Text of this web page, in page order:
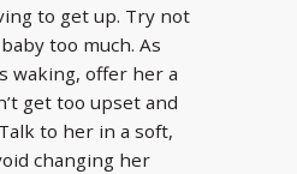
to get up. Try not
too much. As
waking, offer her a
get too upset and
to her in a soft,
changing her